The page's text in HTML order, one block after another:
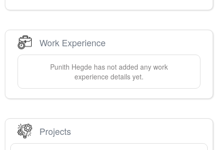
Work Experience
Punith Hegde has not added any work
experience details yet.
Projects